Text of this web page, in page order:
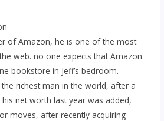
of Amazon, he is one of the most
web. no one expects that Amazon
bookstore in Jeff’s bedroom.
richest man in the world, after a
net worth last year was added,
moves, after recently acquiring